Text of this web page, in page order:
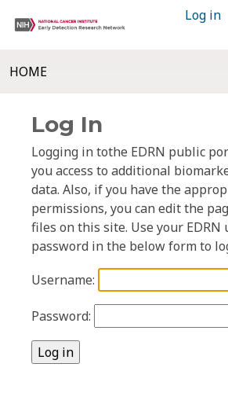
Log in
HOME
Log In
Logging in tothe EDRN public
you access to additional
data. Also, if you have the
permissions, you can edit the
files on this site. Use your EDRN
password in the below form to
Username:
Password: